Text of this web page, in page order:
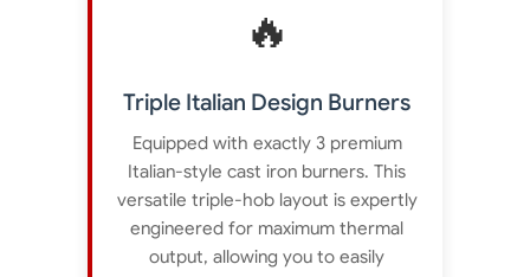
🔥
Triple Italian Design Burners
Equipped with exactly 3 premium
Italian-style cast iron burners. This
versatile triple-hob layout is expertly
engineered for maximum thermal
output, allowing you to easily